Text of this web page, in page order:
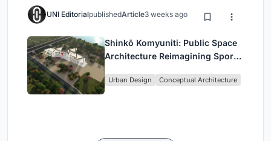
UNI EditorialpublishedArticle3 weeks ago
Shinkō Komyuniti: Public Space
Architecture Reimagining Sport,
Urban Design Conceptual Architecture